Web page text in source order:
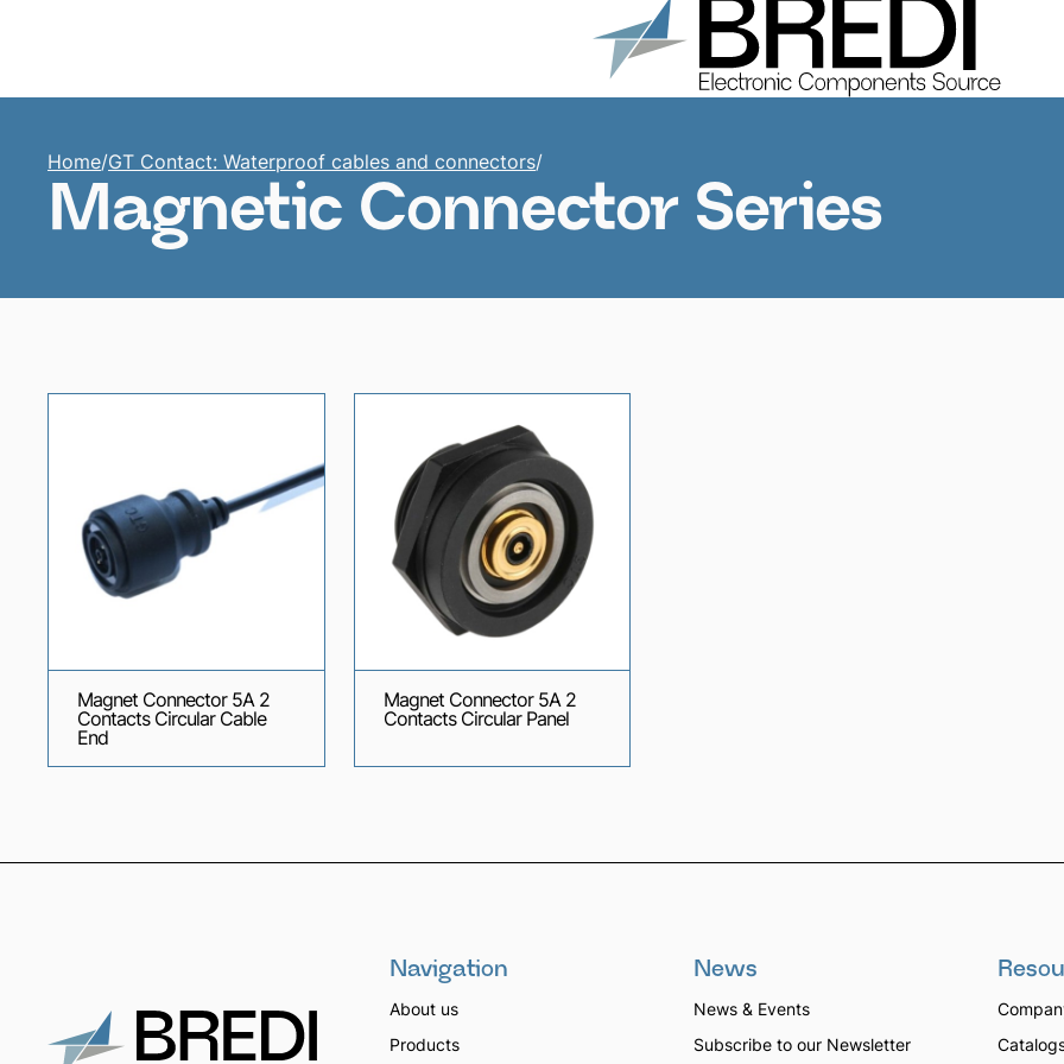
Products About us Catalogs Contacts
Home/GT Contact: Waterproof cables and connectors/
Magnetic Connector Series
Magnet Connector 5A 2
Contacts Circular Cable
End
Magnet Connector 5A 2
Contacts Circular Panel
Navigation
About us
Products
News
News & Events
Subscribe to our Newsletter